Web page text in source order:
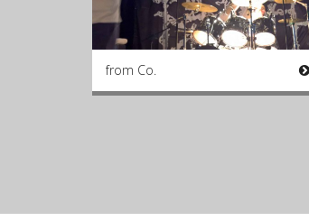
from Co.